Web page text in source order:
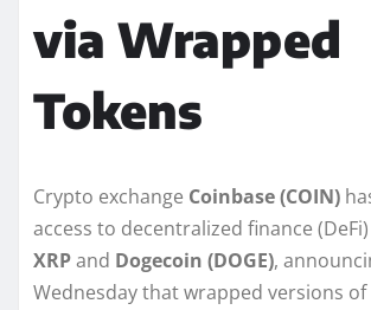
via Wrapped
Tokens
Crypto exchange Coinbase (COIN)
access to decentralized finance
XRPand Dogecoin (DOGE),
Wednesday that wrapped versions